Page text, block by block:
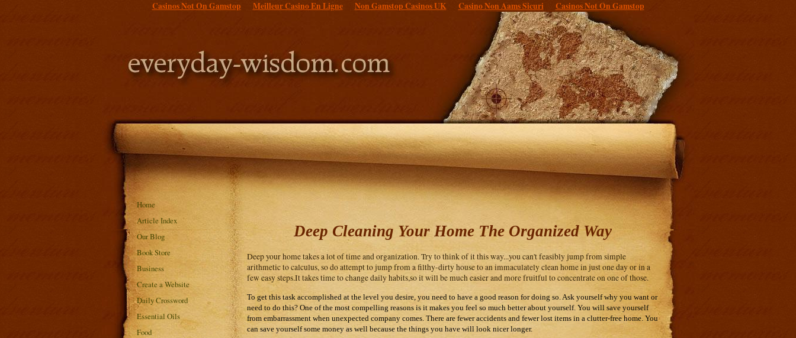
Casinos Not On Gamstop Meilleur Casino En Ligne Non Gamstop Casinos UK Casino Non Aams Sicuri Casinos Not On Gamstop
Deep Cleaning Your Home The Organized Way
Deep your home takes a lot of time and organization. Try to think of it this way...you can't feasibly jump from simple
arithmetic to calculus, so do attempt to jump from a filthy-dirty house to an immaculately clean home in just one day or in a
few easy steps.It takes time to change daily habits,so it will be much easier and more fruitful to concentrate on one of those.
To get this task accomplished at the level you desire, you need to have a good reason for doing so. Ask yourself why you want or
need to do this? One of the most compelling reasons is it makes you feel so much better about yourself. You will save yourself
from embarrassment when unexpected company comes. There are fewer accidents and fewer lost items in a clutter-free home. You
can save yourself some money as well because the things you have will look nicer longer.
Home
Article Index
Our Blog
Book Store
Business
Create a Website
Daily Crossword
Essential Oils
Food